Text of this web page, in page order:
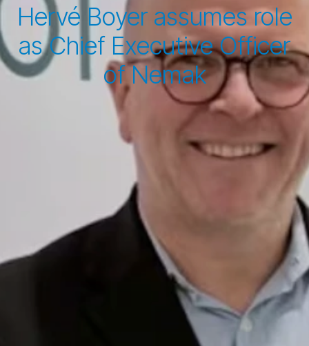
Hervé Boyer assumes role
as Chief Executive Officer
of Nemak